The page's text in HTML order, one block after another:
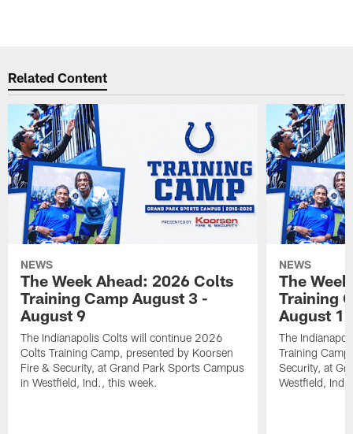
Related Content
NEWS
The Week Ahead: 2026 Colts
Training Camp August 3 -
August 9
The Indianapolis Colts will continue 2026
Colts Training Camp, presented by Koorsen
Fire & Security, at Grand Park Sports Campus
in Westfield, Ind., this week.
NEWS
The
Training
August 1
The
Training
Security, at
Westfield,